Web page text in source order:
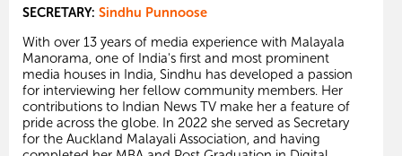
SECRETARY: Sindhu Punnoose
With over 13 years of media experience with Malayala
Manorama, one of India's first and most prominent
media houses in India, Sindhu has developed a passion
for interviewing her fellow community members. Her
contributions to Indian News TV make her a feature of
pride across the globe. In 2022 she served as Secretary
for the Auckland Malayali Association, and having